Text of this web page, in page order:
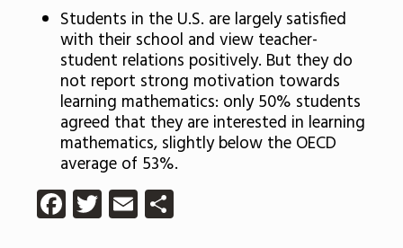
Students in the U.S. are largely satisfied
with their school and view teacher-
student relations positively. But they do
not report strong motivation towards
learning mathematics: only 50% students
agreed that they are interested in learning
mathematics, slightly below the OECD
average of 53%.
Facebook
Twitter
EmailShare